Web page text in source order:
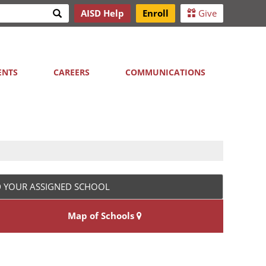
Search AISD Help Enroll Give
CAREERS COMMUNICATIONS
YOUR ASSIGNED SCHOOL
Map of Schools